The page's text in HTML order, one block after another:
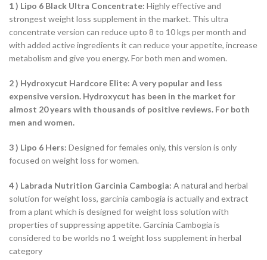
1 ) Lipo 6 Black Ultra Concentrate: Highly effective and
strongest weight loss supplement in the market. This ultra
concentrate version can reduce upto 8 to 10 kgs per month and
with added active ingredients it can reduce your appetite, increase
metabolism and give you energy. For both men and women.
2 ) Hydroxycut Hardcore Elite: A very popular and less
expensive version. Hydroxycut has been in the market for
almost 20 years with thousands of positive reviews. For both
men and women.
3 ) Lipo 6 Hers: Designed for females only, this version is only
focused on weight loss for women.
4 ) Labrada Nutrition Garcinia Cambogia: A natural and herbal
solution for weight loss, garcinia cambogia is actually and extract
from a plant which is designed for weight loss solution with
properties of suppressing appetite. Garcinia Cambogia is
considered to be worlds no 1 weight loss supplement in herbal
category